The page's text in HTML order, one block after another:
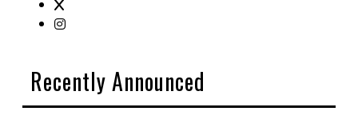
Recently Announced